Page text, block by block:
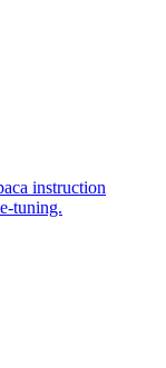
instruction
tuning.